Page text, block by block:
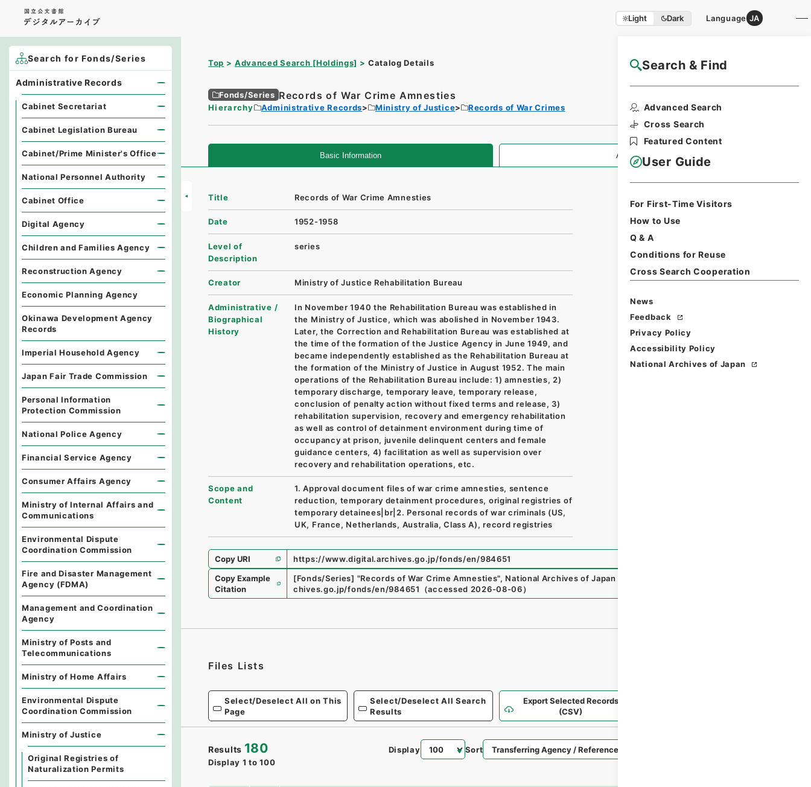
Light Dark Language JA
Search & Find
Advanced Search
Cross Search
Featured Content
User Guide
For First-Time Visitors
How to Use
Q & A
Conditions for Reuse
Cross Search Cooperation
News
Feedback
Privacy Policy
Accessibility Policy
National Archives of Japan
Top Advanced Search [Holdings] Catalog Details NAJ Website User Guide
Fonds/Series Records of War Crime Amnesties
Hierarchy Administrative Records Ministry of Justice Records of War Crimes
Basic Information All Information
Title Records of War Crime Amnesties
Date 1952-1958
Level of
Description
series
Creator Ministry of Justice Rehabilitation Bureau
Administrative /
Biographical
History
In November 1940 the Rehabilitation Bureau was established in
the Ministry of Justice, which was abolished in November 1943.
Later, the Correction and Rehabilitation Bureau was established at
the time of the formation of the Justice Agency in June 1949, and
became independently established as the Rehabilitation Bureau at
the formation of the Ministry of Justice in August 1952. The main
operations of the Rehabilitation Bureau include: 1) amnesties, 2)
temporary discharge, temporary leave, temporary release,
conclusion of penalty action without fixed terms and release, 3)
rehabilitation supervision, recovery and emergency rehabilitation
as well as control of detainment environment during time of
occupancy at prison, juvenile delinquent centers and female
guidance centers, 4) facilitation as well as supervision over
recovery and rehabilitation operations, etc.
Scope and
Content
1. Approval document files of war crime amnesties, sentence
reduction, temporary detainment procedures, original registries of
temporary detainees|br|2. Personal records of war criminals (US,
UK, France, Netherlands, Australia, Class A), record registries
Copy URI
https://www.digital.archives.go.jp/fonds/en/984651
Copy Example
Citation
[Fonds/Series] "Records of War Crime Amnesties", National Archives of Japan Digital Archive
chives.go.jp/fonds/en/984651
（accessed 2026-08-06）
Files Lists
Select/Deselect All on This
Page
Select/Deselect All Search
Results
Export Selected Records
(CSV)
Results 180
Display 1 to 100
Display Sort
Search for Fonds/Series
Administrative Records
Cabinet Secretariat
Cabinet Legislation Bureau
Cabinet/Prime Minister's Office
National Personnel Authority
Cabinet Office
Digital Agency
Children and Families Agency
Reconstruction Agency
Economic Planning Agency
Okinawa Development Agency
Records
Imperial Household Agency
Japan Fair Trade Commission
Personal Information
Protection Commission
National Police Agency
Financial Service Agency
Consumer Affairs Agency
Ministry of Internal Affairs and
Communications
Environmental Dispute
Coordination Commission
Fire and Disaster Management
Agency (FDMA)
Management and Coordination
Agency
Ministry of Posts and
Telecommunications
Ministry of Home Affairs
Environmental Dispute
Coordination Commission
Ministry of Justice
Original Registries of
Naturalization Permits